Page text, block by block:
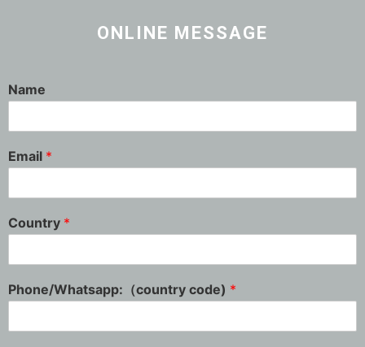
ONLINE MESSAGE
Name
Email *
Country *
Phone/Whatsapp:（country code) *